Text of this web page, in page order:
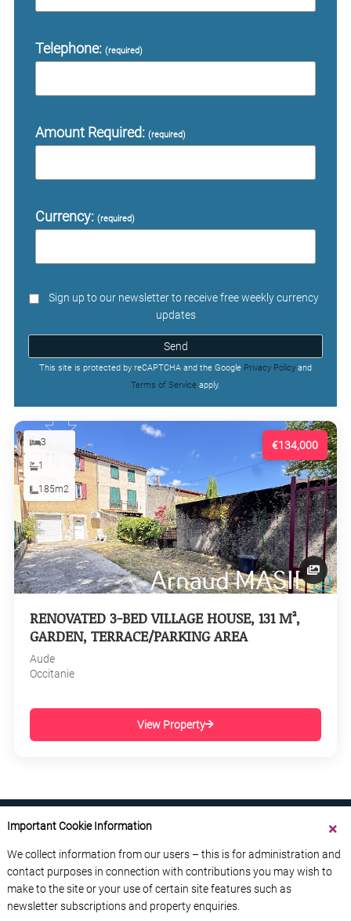
Telephone: (required)
Amount Required: (required)
Currency: (required)
Sign up to our newsletter to receive free weekly currency
updates
Send
This site is protected by reCAPTCHA and the Google Privacy Policy and
Terms of Service apply.
€134,000
3
1
185m2
RENOVATED 3-BED VILLAGE HOUSE, 131 M²,
GARDEN, TERRACE/PARKING AREA
Aude
Occitanie
View Property
ABOUT US CONTACT US
ADVERTISE YOUR BUSINESS
FREE NEWSLETTERS
PRIVACY POLICY
DATA PROTECTION POLICY
Important Cookie Information
We collect information from our users – this is for administration and
contact purposes in connection with contributions you may wish to
make to the site or your use of certain site features such as
newsletter subscriptions and property enquiries.